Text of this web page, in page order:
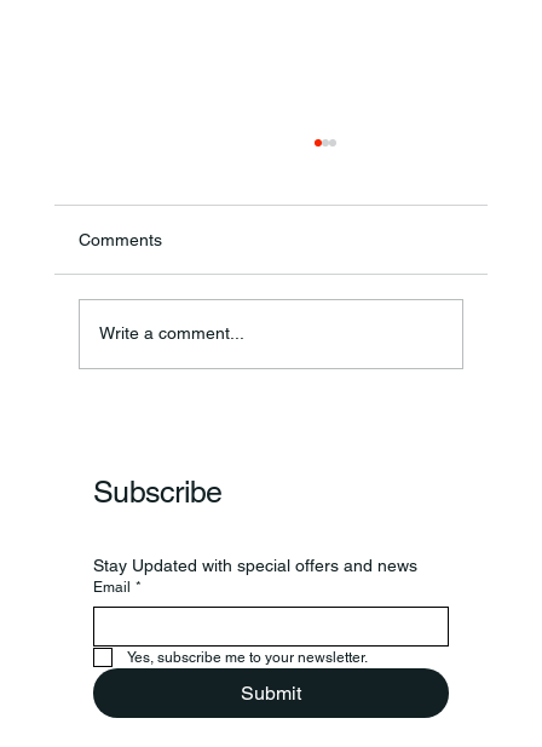
Comments
Write a comment...
Subscribe
Stay Updated with special offers and news
Email *
Yes, subscribe me to your newsletter.
Submit